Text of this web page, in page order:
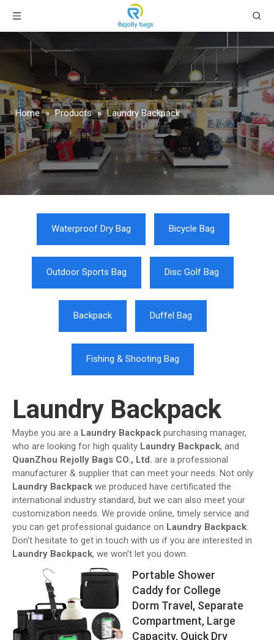
Home » Products » Laundry Backpack
Waterproof Dry Bag Bicycle Bag
Outdoor Sports Bag Disc Golf Bag
Backpack Duffel Bag
Fishing & Shooting Bag
Laundry Backpack
Maybe you are a Laundry Backpack purchasing manager,
who are looking for high quality Laundry Backpack, and
QuanZhou Rejolly Bags CO., Ltd. are a professional
manufacturer & supplier that can meet your needs. Not only
Laundry Backpack we produced have certificated the
international industry standard, but we can also meet your
customization needs. We provide online, timely service and
you can get professional guidance on Laundry Backpack.
Don't hesitate to get in touch with us if you are interested in
Laundry Backpack, we won't let you down.
Portable Shower
Caddy for College
Dorm Travel, Separate
Compartment, Large
Capacity, Quick Dry